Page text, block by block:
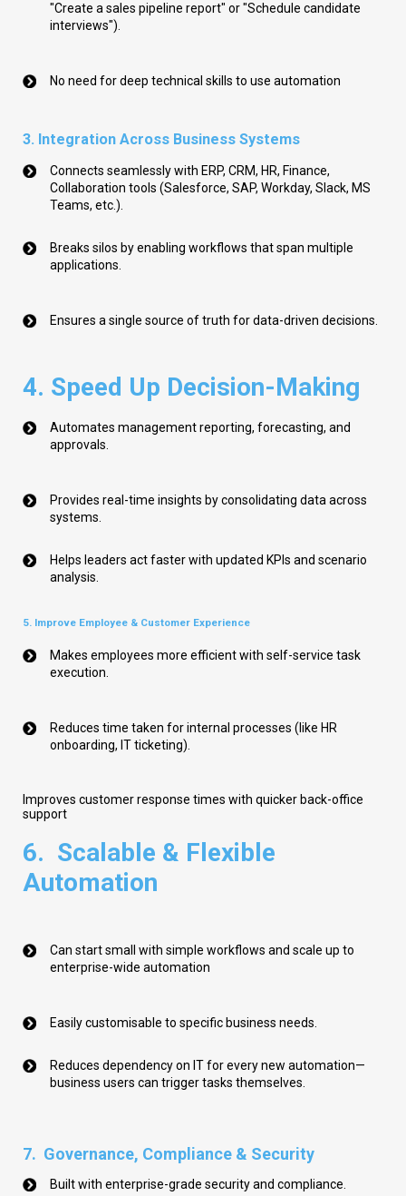
"Create a sales pipeline report" or "Schedule candidate
interviews").
No need for deep technical skills to use automation
3. Integration Across Business Systems
Connects seamlessly with ERP, CRM, HR, Finance,
Collaboration tools (Salesforce, SAP, Workday, Slack, MS
Teams, etc.).
Breaks silos by enabling workflows that span multiple
applications.
Ensures a single source of truth for data-driven decisions.
4. Speed Up Decision-Making
Automates management reporting, forecasting, and
approvals.
Provides real-time insights by consolidating data across
systems.
Helps leaders act faster with updated KPIs and scenario
analysis.
5. Improve Employee & Customer Experience
Makes employees more efficient with self-service task
execution.
Reduces time taken for internal processes (like HR
onboarding, IT ticketing).
Improves customer response times with quicker back-office
support
6. Scalable & Flexible
Automation
Can start small with simple workflows and scale up to
enterprise-wide automation
Easily customisable to specific business needs.
Reduces dependency on IT for every new automation—
business users can trigger tasks themselves.
7. Governance, Compliance & Security
Built with enterprise-grade security and compliance.